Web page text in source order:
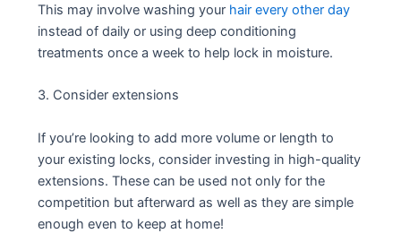
This may involve washing your hair every other day
instead of daily or using deep conditioning
treatments once a week to help lock in moisture.
3. Consider extensions
If you’re looking to add more volume or length to
your existing locks, consider investing in high-quality
extensions. These can be used not only for the
competition but afterward as well as they are simple
enough even to keep at home!